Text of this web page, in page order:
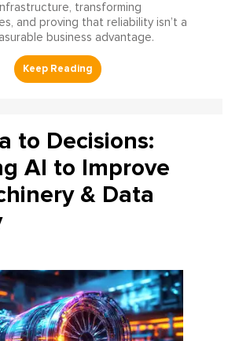
transforming
and proving that reliability isn’t a
business advantage.
to Decisions:
AI to Improve
& Data